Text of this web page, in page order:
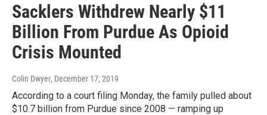
Sacklers Withdrew Nearly $11
Billion From Purdue As Opioid
Crisis Mounted
Colin Dwyer, December 17, 2019
According to a court filing Monday, the family pulled about
$10.7 billion from Purdue since 2008 — ramping up